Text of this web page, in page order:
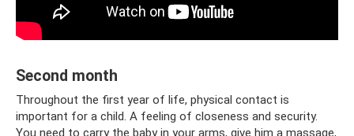
Second month
Throughout the first year of life, physical contact is
important for a child. A feeling of closeness and security.
You need to carry the baby in your arms, give him a massage,